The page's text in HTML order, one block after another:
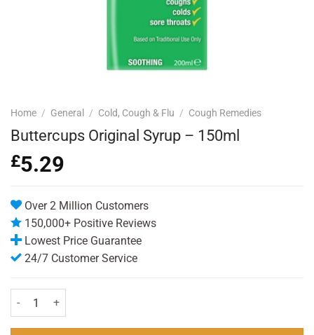
Home / General / Cold, Cough & Flu / Cough Remedies
Buttercups Original Syrup – 150ml
£5.29
Over 2 Million Customers
150,000+ Positive Reviews
Lowest Price Guarantee
24/7 Customer Service
Buttercups Original Syrup - 150ml quantity